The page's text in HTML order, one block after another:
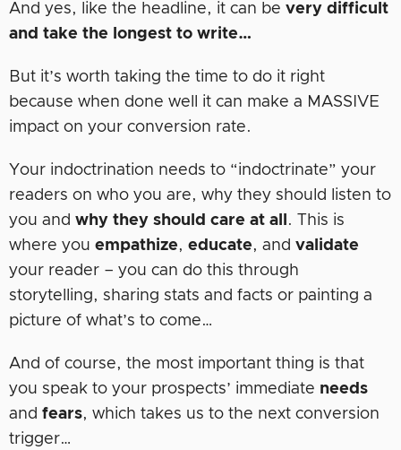
And yes, like the headline, it can be very difficult
and take the longest to write…
But it’s worth taking the time to do it right
because when done well it can make a MASSIVE
impact on your conversion rate.
Your indoctrination needs to “indoctrinate” your
readers on who you are, why they should listen to
you and why they should care at all
. This is
where you empathize, educate, and validate
your reader – you can do this through
storytelling, sharing stats and facts or painting a
picture of what’s to come…
And of course, the most important thing is that
you speak to your prospects’ immediate needs
and fears, which takes us to the next conversion
trigger…